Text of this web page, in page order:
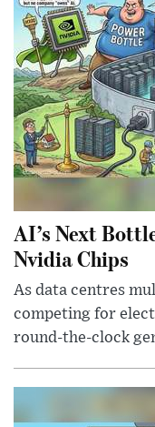
AI’s Next
Nvidia Chips
As data centres
competing for
round-the-clock